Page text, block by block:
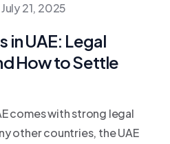
July 21, 2025
in UAE: Legal
How to Settle
comes with strong legal
other countries, the UAE